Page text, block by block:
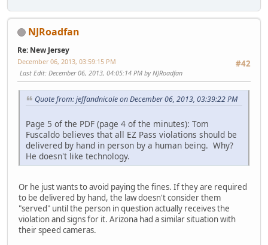
NJRoadfan
Re: New Jersey
#42
December 06, 2013, 03:59:15 PM
Last Edit: December 06, 2013, 04:05:14 PM by NJRoadfan
Quote from: jeffandnicole on December 06, 2013, 03:39:22 PM
Page 5 of the PDF (page 4 of the minutes): Tom
Fuscaldo believes that all EZ Pass violations should be
delivered by hand in person by a human being. Why?
He doesn't like technology.
Or he just wants to avoid paying the fines. If they are required
to be delivered by hand, the law doesn't consider them
"served" until the person in question actually receives the
violation and signs for it. Arizona had a similar situation with
their speed cameras.